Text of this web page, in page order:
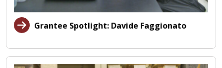
Grantee Spotlight: Davide Faggionato